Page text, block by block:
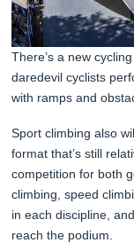
There’s a new
daredevil cyclists
with ramps and
Sport climbing also
format that’s still
competition for both
climbing, speed
in each discipline,
reach the podium.